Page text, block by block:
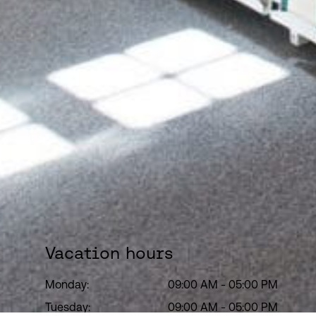
Vacation hours
Monday: 09:00 AM - 05:00 PM
Tuesday:
09:00 AM - 05:00 PM